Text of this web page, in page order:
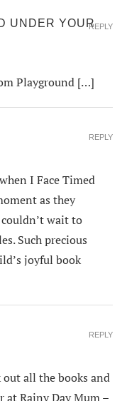
UNDER YOUR
Playground […]
REPLY
I Face Timed
as they
wait to
Such precious
joyful book
REPLY
out all the books and
Rainy Day Mum –
REPLY